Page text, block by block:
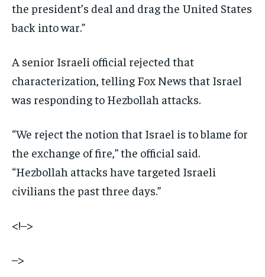
the president’s deal and drag the United States
back into war.”
A senior Israeli official rejected that
characterization, telling Fox News that Israel
was responding to Hezbollah attacks.
“We reject the notion that Israel is to blame for
the exchange of fire,” the official said.
“Hezbollah attacks have targeted Israeli
civilians the past three days.”
<!–>
–>